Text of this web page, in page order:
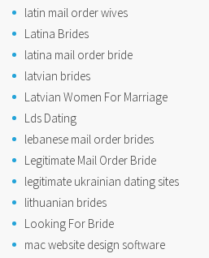
latin mail order wives
Latina Brides
latina mail order bride
latvian brides
Latvian Women For Marriage
Lds Dating
lebanese mail order brides
Legitimate Mail Order Bride
legitimate ukrainian dating sites
lithuanian brides
Looking For Bride
mac website design software